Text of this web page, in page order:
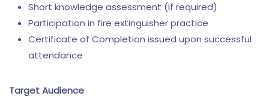
Short knowledge assessment (if required)
Participation in fire extinguisher practice
Certificate of Completion issued upon successful
attendance
Target Audience